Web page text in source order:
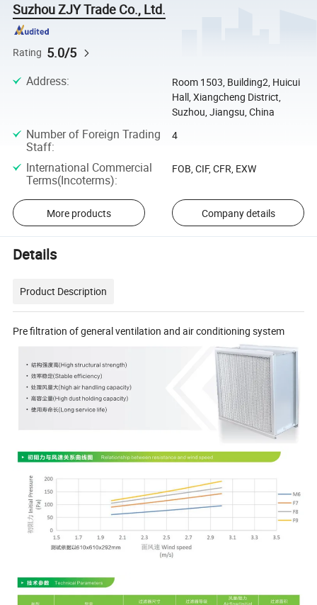
Suzhou ZJY Trade Co., Ltd.
Rating 5.0/5
Address:
Room 1503, Building2, Huicui
Hall, Xiangcheng District,
Suzhou, Jiangsu, China
Number of Foreign Trading
Staff:
4
International Commercial
Terms(Incoterms):
FOB, CIF, CFR, EXW
More products Company details
Details
Product Description
Pre filtration of general ventilation and air conditioning system